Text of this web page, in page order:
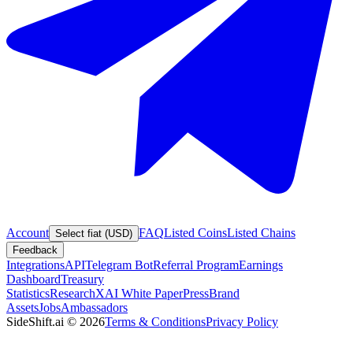
Account Select fiat (USD) FAQListed CoinsListed Chains
Feedback
IntegrationsAPITelegram BotReferral ProgramEarnings
DashboardTreasury
StatisticsResearchXAI White PaperPressBrand
AssetsJobsAmbassadors
SideShift.ai © 2026Terms & ConditionsPrivacy Policy